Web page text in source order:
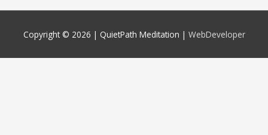
Copyright © 2026 | QuietPath Meditation | WebDeveloper